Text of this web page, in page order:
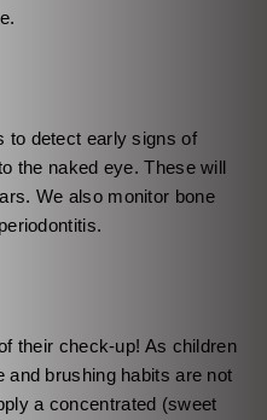
to detect early signs of
the naked eye. These will
We also monitor bone
their check-up! As children
and brushing habits are not
a concentrated (sweet